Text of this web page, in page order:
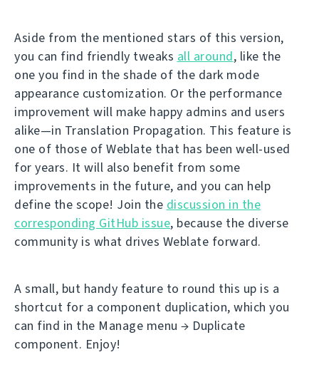
Aside from the mentioned stars of this version,
you can find friendly tweaks all around, like the
one you find in the shade of the dark mode
appearance customization. Or the performance
improvement will make happy admins and users
alike—in Translation Propagation. This feature is
one of those of Weblate that has been well-used
for years. It will also benefit from some
improvements in the future, and you can help
define the scope! Join the discussion in the
corresponding GitHub issue, because the diverse
community is what drives Weblate forward.
A small, but handy feature to round this up is a
shortcut for a component duplication, which you
can find in the Manage menu → Duplicate
component. Enjoy!